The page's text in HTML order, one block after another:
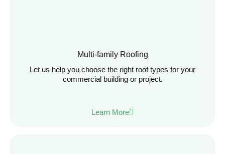
Multi-family Roofing
Let us help you choose the right roof types for your
commercial building or project.
Learn More